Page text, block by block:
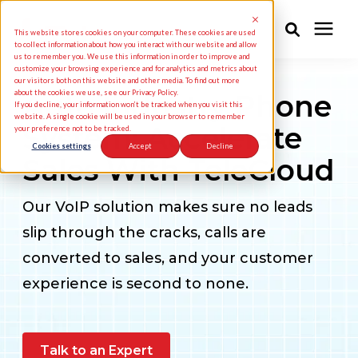
This website stores cookies on your computer. These cookies are used
to collect information about how you interact with our website and allow
us to remember you. We use this information in order to improve and
customize your browsing experience and for analytics and metrics about
our visitors both on this website and other media. To find out more
about the cookies we use, see our Privacy Policy.
If you decline, your information won’t be tracked when you visit this
website. A single cookie will be used in your browser to remember
your preference not to be tracked.
Cookies settings Accept Decline
Solutions
Industries
Pricing
Partners
Knowledge Center
About Us
Auto Industry Phone
System: Accelerate
Sales With TeleCloud
Our VoIP solution makes sure no leads
slip through the cracks, calls are
converted to sales, and your customer
experience is second to none.
Talk to an Expert